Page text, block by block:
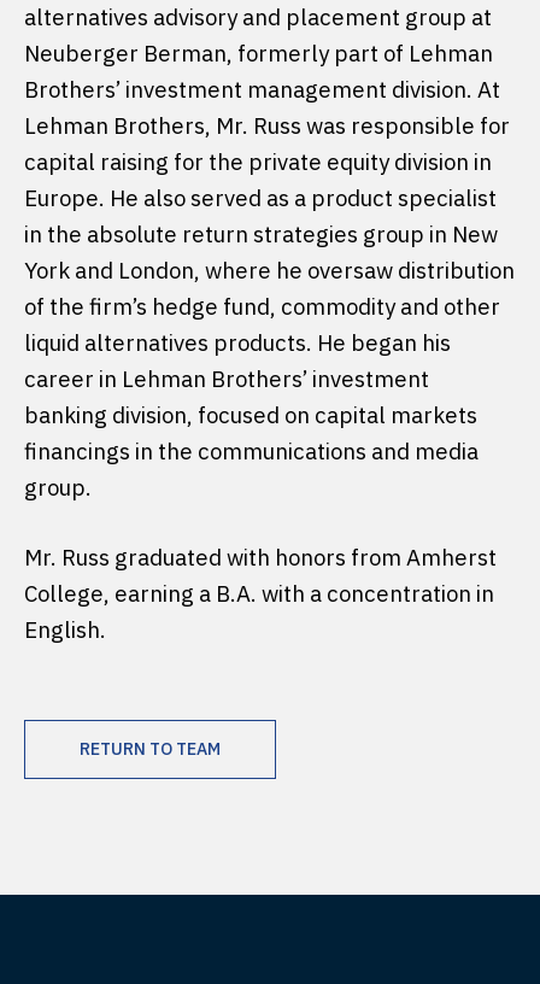
alternatives advisory and placement group at
Neuberger Berman, formerly part of Lehman
Brothers’ investment management division. At
Lehman Brothers, Mr. Russ was responsible for
capital raising for the private equity division in
Europe. He also served as a product specialist
in the absolute return strategies group in New
York and London, where he oversaw distribution
of the firm’s hedge fund, commodity and other
liquid alternatives products. He began his
career in Lehman Brothers’ investment
banking division, focused on capital markets
financings in the communications and media
group.
Mr. Russ graduated with honors from Amherst
College, earning a B.A. with a concentration in
English.
RETURN TO TEAM